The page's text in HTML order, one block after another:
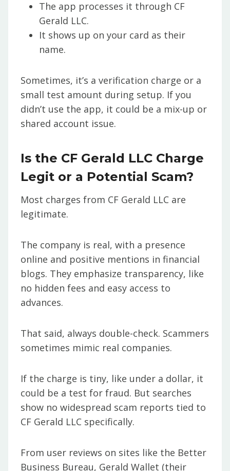
The app processes it through CF
Gerald LLC.
It shows up on your card as their
name.
Sometimes, it’s a verification charge or a
small test amount during setup. If you
didn’t use the app, it could be a mix-up or
shared account issue.
Is the CF Gerald LLC Charge
Legit or a Potential Scam?
Most charges from CF Gerald LLC are
legitimate.
The company is real, with a presence
online and positive mentions in financial
blogs. They emphasize transparency, like
no hidden fees and easy access to
advances.
That said, always double-check. Scammers
sometimes mimic real companies.
If the charge is tiny, like under a dollar, it
could be a test for fraud. But searches
show no widespread scam reports tied to
CF Gerald LLC specifically.
From user reviews on sites like the Better
Business Bureau, Gerald Wallet (their